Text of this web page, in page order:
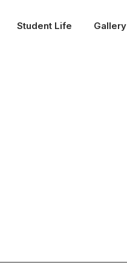
Student Life Gallery